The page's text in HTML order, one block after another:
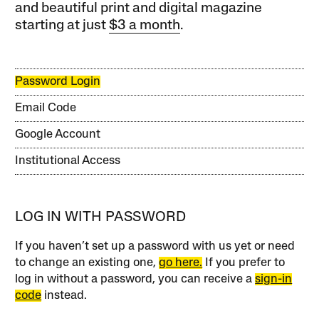
and beautiful print and digital magazine
starting at just$3 a month.
Password Login
Email Code
Google Account
Institutional Access
LOG IN WITH PASSWORD
If you haven’t set up a password with us yet or need
to change an existing one,go here. If you prefer to
log in without a password, you can receive asign-in
code instead.